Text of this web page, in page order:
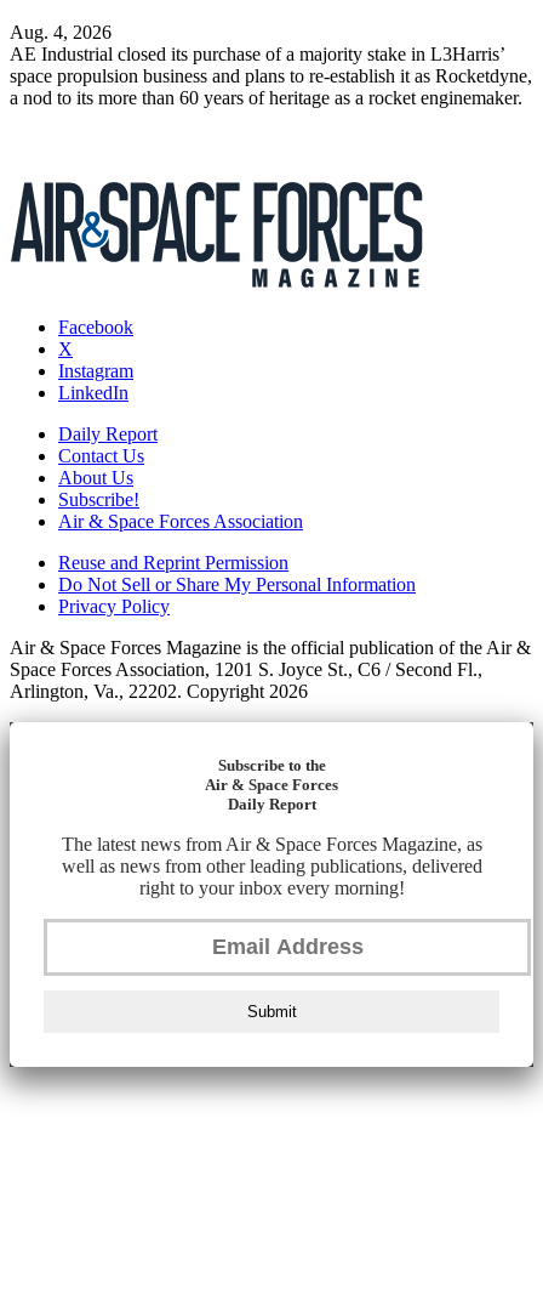
Aug. 4, 2026
AE Industrial closed its purchase of a majority stake in L3Harris’
space propulsion business and plans to re-establish it as Rocketdyne,
a nod to its more than 60 years of heritage as a rocket enginemaker.
Facebook
X
Instagram
LinkedIn
Daily Report
Contact Us
About Us
Subscribe!
Air & Space Forces Association
Reuse and Reprint Permission
Do Not Sell or Share My Personal Information
Privacy Policy
Air & Space Forces Magazine is the official publication of the Air &
Space Forces Association, 1201 S. Joyce St., C6 / Second Fl.,
Arlington, Va., 22202. Copyright 2026
Subscribe to the
Air & Space Forces
Daily Report
The latest news from Air & Space Forces Magazine, as
well as news from other leading publications, delivered
right to your inbox every morning!
Submit